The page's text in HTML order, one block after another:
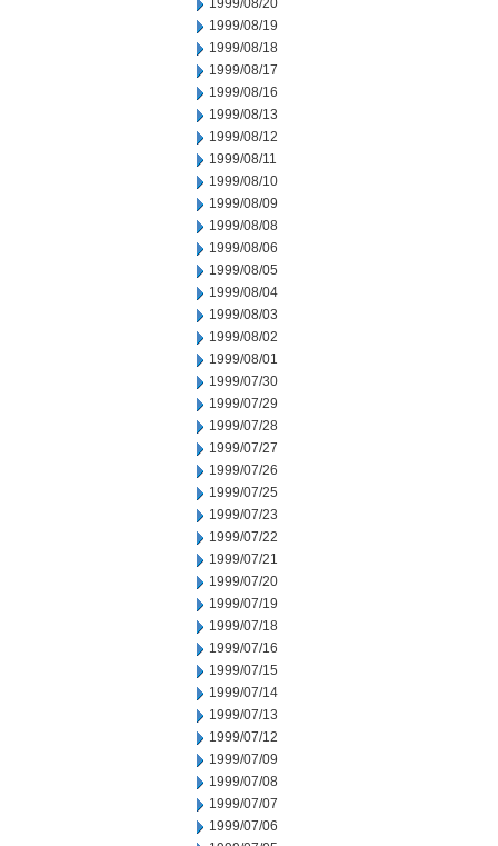
1999/08/20
1999/08/19
1999/08/18
1999/08/17
1999/08/16
1999/08/13
1999/08/12
1999/08/11
1999/08/10
1999/08/09
1999/08/08
1999/08/06
1999/08/05
1999/08/04
1999/08/03
1999/08/02
1999/08/01
1999/07/30
1999/07/29
1999/07/28
1999/07/27
1999/07/26
1999/07/25
1999/07/23
1999/07/22
1999/07/21
1999/07/20
1999/07/19
1999/07/18
1999/07/16
1999/07/15
1999/07/14
1999/07/13
1999/07/12
1999/07/09
1999/07/08
1999/07/07
1999/07/06